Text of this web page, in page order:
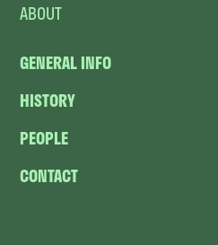
ABOUT
GENERAL INFO
HISTORY
PEOPLE
CONTACT